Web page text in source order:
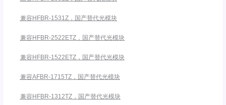
兼容HFBR-1531Z，国产替代光模块
兼容HFBR-2522ETZ，国产替代光模块
兼容HFBR-1522ETZ，国产替代光模块
兼容AFBR-1715TZ，国产替代光模块
兼容HFBR-1312TZ，国产替代光模块